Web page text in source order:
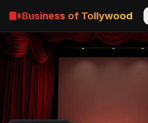
Business of Tollywood